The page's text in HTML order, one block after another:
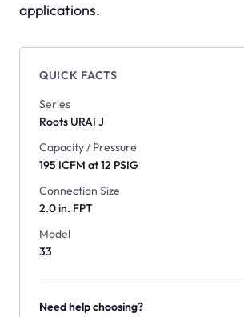
applications.
QUICK FACTS
Series
Roots URAI J
Capacity / Pressure
195 ICFM at 12 PSIG
Connection Size
2.0 in. FPT
Model
33
Need help choosing?